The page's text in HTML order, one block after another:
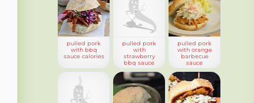
pulled pork
with bbq
sauce calories
pulled pork
with
strawberry
bbq sauce
pulled pork
with orange
barbecue
sauce